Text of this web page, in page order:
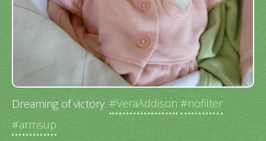
Dreaming of victory. #VeraAddison #nofilter
#armsup